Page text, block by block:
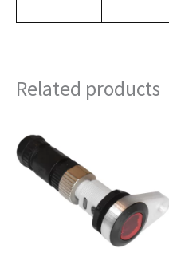
Related products